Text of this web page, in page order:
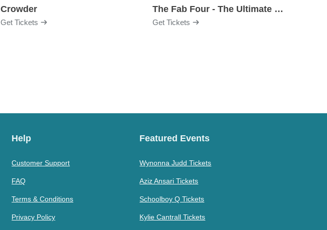
Crowder
Get Tickets
The Fab Four - The Ultimate Tribute
Get Tickets
Help
Customer Support
FAQ
Terms & Conditions
Privacy Policy
Featured Events
Wynonna Judd Tickets
Aziz Ansari Tickets
Schoolboy Q Tickets
Kylie Cantrall Tickets